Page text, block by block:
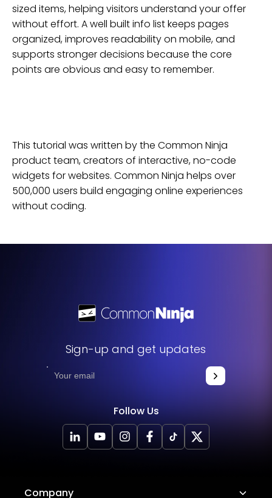
sized items, helping visitors understand your offer
without effort. A well built info list keeps pages
organized, improves readability on mobile, and
supports stronger decisions because the core
points are obvious and easy to remember.
This tutorial was written by the Common Ninja
product team, creators of interactive, no-code
widgets forwebsites. Common Ninja helps over
500,000 users build engaging online experiences
without coding.
Sign-up and get updates
Follow Us
Company